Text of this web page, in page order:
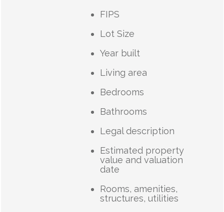
FIPS
Lot Size
Year built
Living area
Bedrooms
Bathrooms
Legal description
Estimated property
value and valuation
date
Rooms, amenities,
structures, utilities